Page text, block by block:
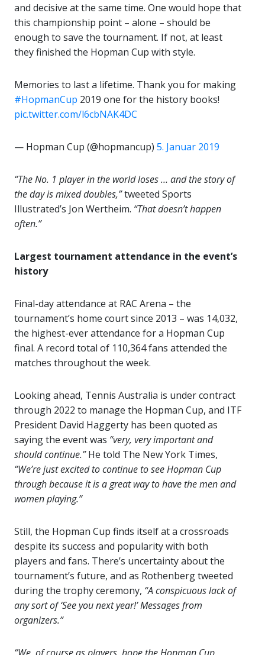
and decisive at the same time. One would hope that
this championship point – alone – should be
enough to save the tournament. If not, at least
they finished the Hopman Cup with style.
Memories to last a lifetime. Thank you for making
#HopmanCup 2019 one for the history books!
pic.twitter.com/l6cbNAK4DC
— Hopman Cup (@hopmancup) 5. Januar 2019
“The No. 1 player in the world loses … and the story of
the day is mixed doubles,”tweeted Sports
Illustrated’s Jon Wertheim. “That doesn’t happen
often.”
Largest tournament attendance in the event’s
history
Final-day attendance at RAC Arena – the
tournament’s home court since 2013 – was 14,032,
the highest-ever attendance for a Hopman Cup
final. A record total of 110,364 fans attended the
matches throughout the week.
Looking ahead, Tennis Australia is under contract
through 2022 to manage the Hopman Cup, and ITF
President David Haggerty has been quoted as
saying the event was “very, very important and
should continue.”He told The New York Times,
“We’re just excited to continue to see Hopman Cup
through because it is a great way to have the men and
women playing.”
Still, the Hopman Cup finds itself at a crossroads
despite its success and popularity with both
players and fans. There’s uncertainty about the
tournament’s future, and as Rothenberg tweeted
during the trophy ceremony, “A conspicuous lack of
any sort of ‘See you next year!’ Messages from
organizers.”